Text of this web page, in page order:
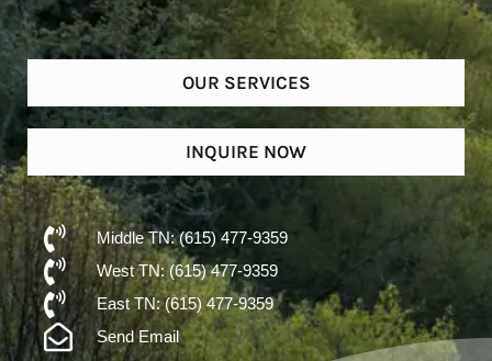
OUR SERVICES
INQUIRE NOW
Middle TN: (615) 477-9359
West TN: (615) 477-9359
East TN: (615) 477-9359
Send Email